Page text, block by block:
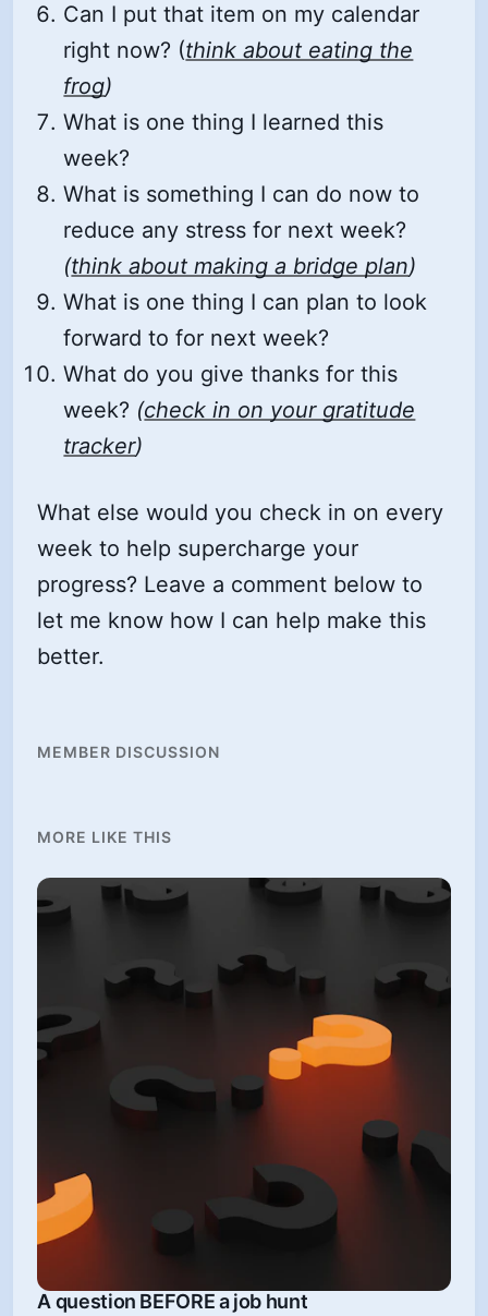
Can I put that item on my calendar
right now? (think about eating the
frog)
What is one thing I learned this
week?
What is something I can do now to
reduce any stress for next week?
(think about making a bridge plan)
What is one thing I can plan to look
forward to for next week?
What do you give thanks for this
week? (check in on your gratitude
tracker)
What else would you check in on every
week to help supercharge your
progress? Leave a comment below to
let me know how I can help make this
better.
MEMBER DISCUSSION
MORE LIKE THIS
A question BEFORE a job hunt